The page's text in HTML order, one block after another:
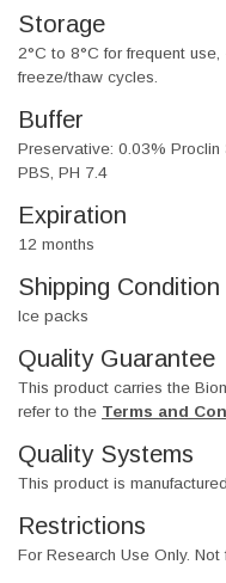
Storage
2°C to 8°C for frequent
freeze/thaw cycles.
Buffer
Preservative: 0.03%
PBS, PH 7.4
Expiration
12 months
Shipping Condition
Ice packs
Quality Guarantee
This product carries the
refer to the Terms and
Quality Systems
This product is
Restrictions
For Research Use Only.